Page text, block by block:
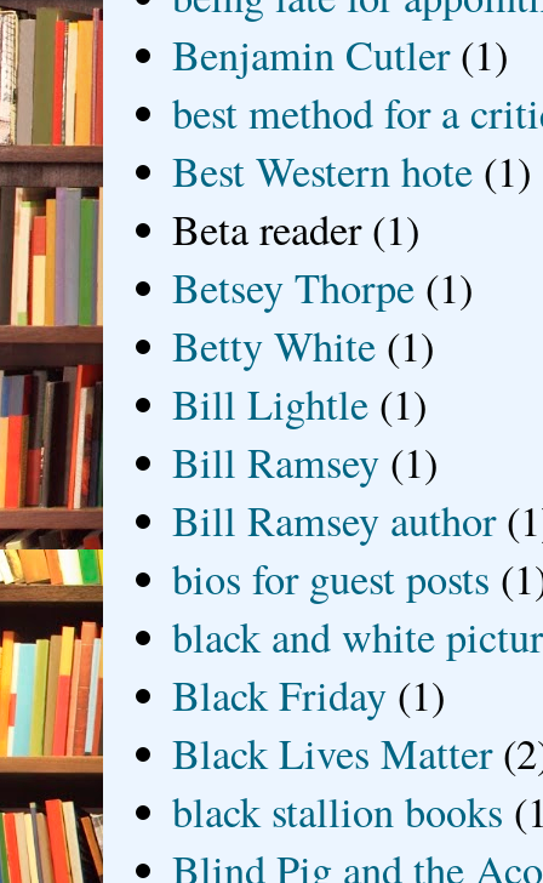
Benjamin Cutler (1)
best method for a
Best Western hote (1)
Beta reader (1)
Betsey Thorpe (1)
Betty White (1)
Bill Lightle (1)
Bill Ramsey (1)
Bill Ramsey author
bios for guest posts
black and white
Black Friday (1)
Black Lives Matter
black stallion books
Blind Pig and the